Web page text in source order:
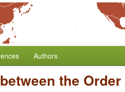
Authors
the